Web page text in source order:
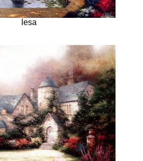
lesa